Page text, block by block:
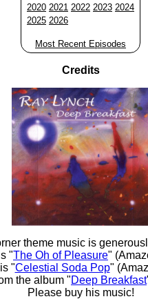
2020 2021 2022 2023 2024
2025 2026
Most Recent Episodes
Credits
theme music is
"The Oh of Pleasure"
"Celestial Soda Pop"
the album "Deep Breakfast
Please buy his music!